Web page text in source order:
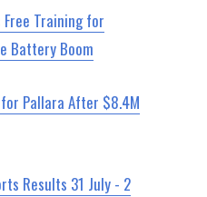
Free Training for
Battery Boom
for Pallara After $8.4M
Results 31 July - 2